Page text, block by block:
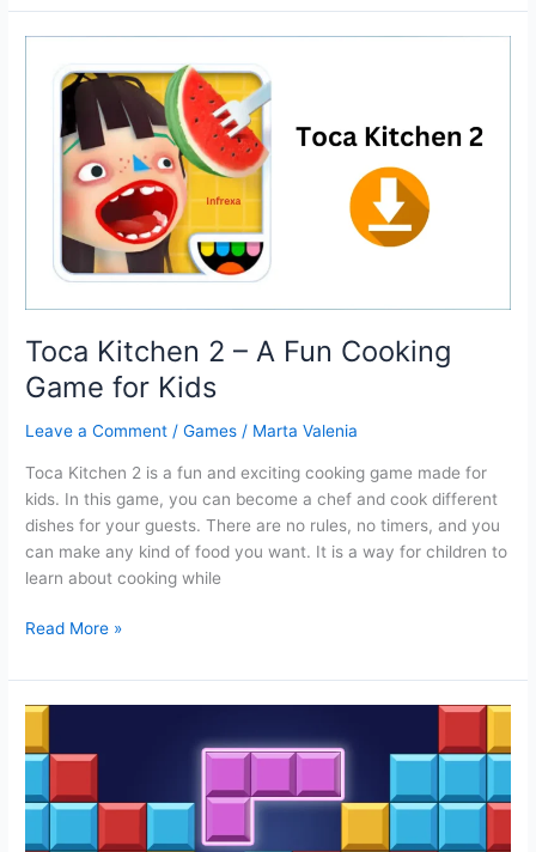
Login
and
Roblox
unblocked
Toca Kitchen 2 – A Fun Cooking
Game for Kids
Leave a Comment /Games / Marta Valenia
Toca Kitchen 2 is a fun and exciting cooking game made for
kids. In this game, you can become a chef and cook different
dishes for your guests. There are no rules, no timers, and you
can make any kind of food you want. It is a way for children to
learn about cooking while
Toca
2
–
Fun
Game
Read More »